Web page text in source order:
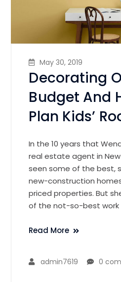
May 30, 2019
Decorating
Budget And
Plan Kids’
In the 10 years that
real estate agent in New
seen some of the best,
new-construction
priced properties. But
of the not-so-best work
Read More
admin7619 0